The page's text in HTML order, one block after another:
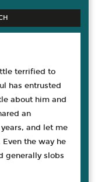
terrified to
has entrusted
about him and
an
and let me
the way he
generally slobs